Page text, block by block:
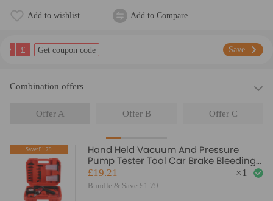
Add to wishlist Add to Compare
£ Get coupon code Save
Combination offers
Offer A Offer B Offer C
Save:£1.79
Hand Held Vacuum And Pressure
Pump Tester Tool Car Brake Bleeding
Kit
£19.21
Bundle & Save £1.79
×1